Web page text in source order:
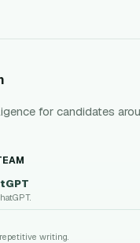
for candidates
writing.